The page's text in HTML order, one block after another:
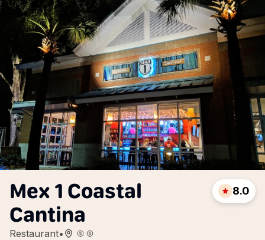
Mex 1 Coastal
Cantina
Restaurant•
8.0